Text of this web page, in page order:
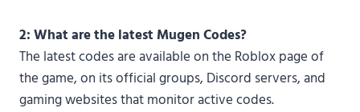
2: What are the latest Mugen Codes?
The latest codes are available on the Roblox page of
the game, on its official groups, Discord servers, and
gaming websites that monitor active codes.